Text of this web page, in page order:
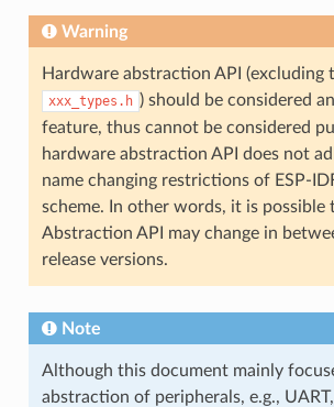
Warning
Hardware abstraction API (excluding
xxx_types.h ) should be considered
feature, thus cannot be considered
hardware abstraction API does not
name changing restrictions of ESP-
scheme. In other words, it is possible
Abstraction API may change in
release versions.
Note
Although this document mainly
abstraction of peripherals, e.g., UART,